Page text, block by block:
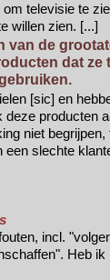
televisie te
willen zien. [...]
van de
dat ze
[sic] en
deze producten
niet
een slechte
incl.
Heb